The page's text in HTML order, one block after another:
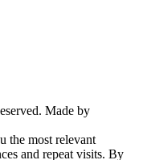
Made by
the most relevant
and repeat visits. By